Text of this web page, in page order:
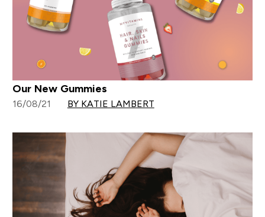
Our New Gummies
16/08/21 BY KATIE LAMBERT